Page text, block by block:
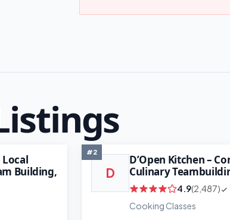
Building,
#2
D
D’Open Kitchen –
Culinary
4.9(2,487)
Cooking Classes